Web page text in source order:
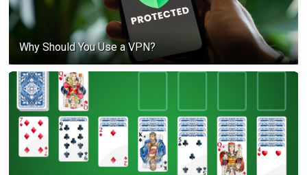
Why Should You Use a VPN?